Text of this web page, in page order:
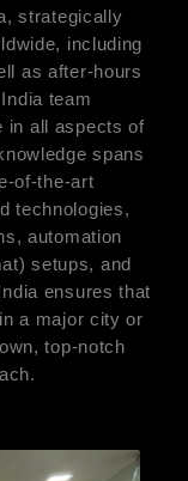
strategically
including
as after-hours
team
in all aspects of
spans
of-the-art
technologies,
automation
setups, and
ensures that
a major city or
top-notch